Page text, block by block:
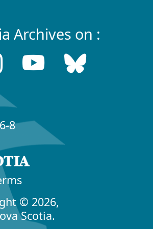
Archives on :
8
© 2026,
Scotia.